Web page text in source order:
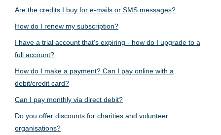
Are the credits I buy for e-mails or SMS messages?
How do I renew my subscription?
I have a trial account that's expiring - how do I upgrade to a
full account?
How do I make a payment? Can I pay online with a
debit/credit card?
Can I pay monthly via direct debit?
Do you offer discounts for charities and volunteer
organisations?